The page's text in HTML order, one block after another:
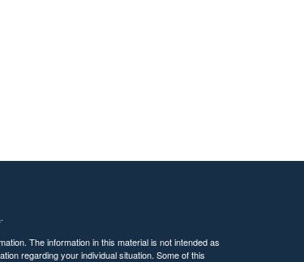
.
The information in this material is not intended as
regarding your individual situation. Some of this